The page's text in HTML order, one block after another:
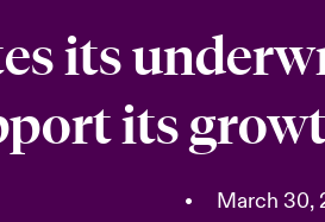
2026
2025
its
its
• March 30,